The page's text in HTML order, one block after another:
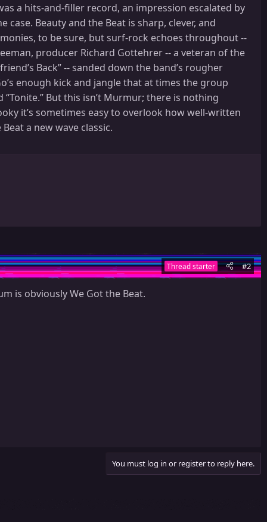
a hits-and-filler record, an impression escalated by
case. Beauty and the Beat is sharp, clever, and
to be sure, but surf-rock echoes throughout --
producer Richard Gottehrer -- a veteran of the
Back” -- sanded down the band’s rougher
enough kick and jangle that at times the group
But this isn’t Murmur; there is nothing
it’s sometimes easy to overlook how well-written
a new wave classic.
Thread starter #2
is obviously We Got the Beat.
You must log in or register to reply here.